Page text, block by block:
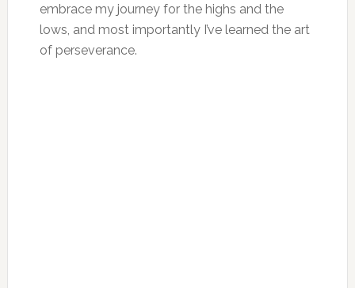
embrace my journey for the highs and the
lows, and most importantly I’ve learned the art
of perseverance.